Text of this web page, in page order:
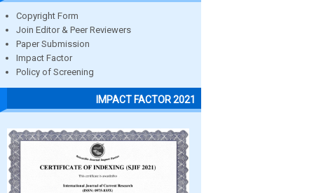
Copyright Form
Join Editor & Peer Reviewers
Paper Submission
Impact Factor
Policy of Screening
IMPACT FACTOR 2021